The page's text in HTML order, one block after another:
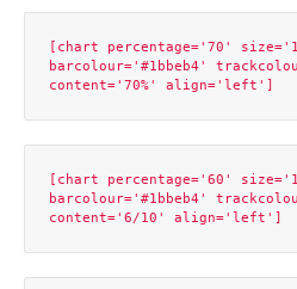
[chart percentage='70'
barcolour='#1bbeb4'
[chart percentage='60'
barcolour='#1bbeb4'